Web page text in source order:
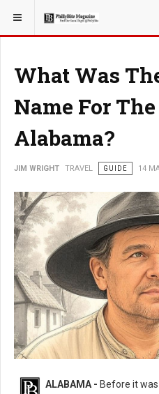
YOU ARE HERE: TRAVEL
What Was
Name For
Alabama?
JIM WRIGHT TRAVEL GUIDE 14
ALABAMA - Before it